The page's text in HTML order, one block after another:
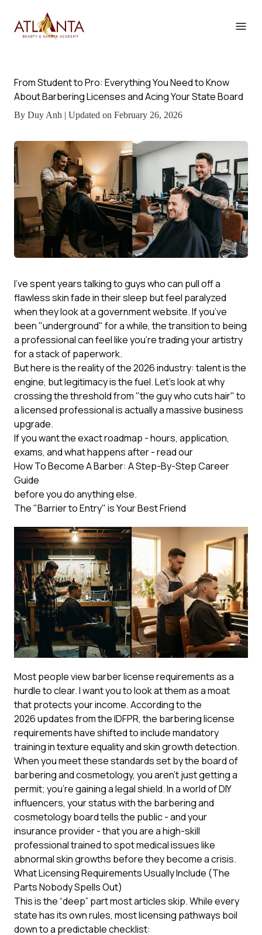
From Student to Pro: Everything You Need to Know
About Barbering Licenses and Acing Your State Board
By Duy Anh | Updated on February 26, 2026
I’ve spent years talking to guys who can pull off a
flawless skin fade in their sleep but feel paralyzed
when they look at a government website. If you’ve
been "underground" for a while, the transition to being
a professional can feel like you’re trading your artistry
for a stack of paperwork.
But here is the reality of the 2026 industry: talent is the
engine, but legitimacy is the fuel. Let’s look at why
crossing the threshold from "the guy who cuts hair" to
a licensed professional is actually a massive business
upgrade.
If you want the exact roadmap - hours, application,
exams, and what happens after - read our
How To Become A Barber: A Step-By-Step Career
Guide
before you do anything else.
The "Barrier to Entry" is Your Best Friend
Most people view barber license requirements as a
hurdle to clear. I want you to look at them as a moat
that protects your income. According to the
2026 updates from the IDFPR, the barbering license
requirements have shifted to include mandatory
training in texture equality and skin growth detection.
When you meet these standards set by the board of
barbering and cosmetology, you aren’t just getting a
permit; you’re gaining a legal shield. In a world of DIY
influencers, your status with the barbering and
cosmetology board tells the public - and your
insurance provider - that you are a high-skill
professional trained to spot medical issues like
abnormal skin growths before they become a crisis.
What Licensing Requirements Usually Include (The
Parts Nobody Spells Out)
This is the “deep” part most articles skip. While every
state has its own rules, most licensing pathways boil
down to a predictable checklist: